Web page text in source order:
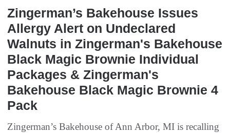
Zingerman’s Bakehouse Issues
Allergy Alert on Undeclared
Walnuts in Zingerman's Bakehouse
Black Magic Brownie Individual
Packages & Zingerman's
Bakehouse Black Magic Brownie 4
Pack
Zingerman’s Bakehouse of Ann Arbor, MI is recalling